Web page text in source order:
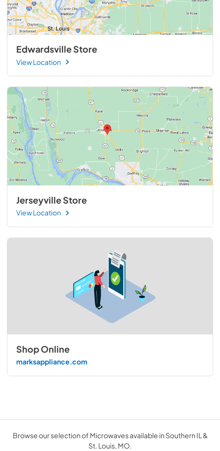
Edwardsville Store
View Location
Jerseyville Store
View Location
Shop Online
marksappliance.com
Browse our selection of Microwaves available in Southern IL &
St. Louis, MO.